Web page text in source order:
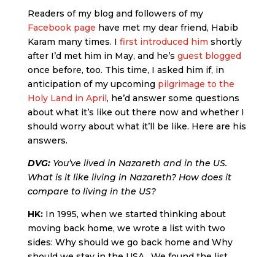
Readers of my blog and followers of my
Facebook page have met my dear friend, Habib
Karam many times. I first introduced him shortly
after I’d met him in May, and he’s guest blogged
once before, too. This time, I asked him if, in
anticipation of my upcoming pilgrimage to the
Holy Land in April , he’d answer some questions
about what it’s like out there now and whether I
should worry about what it’ll be like. Here are his
answers.
DVG:You’ve lived in Nazareth and in the US.
What is it like living in Nazareth? How does it
compare to living in the US?
HK:In 1995, when we started thinking about
moving back home, we wrote a list with two
sides: Why should we go back home and Why